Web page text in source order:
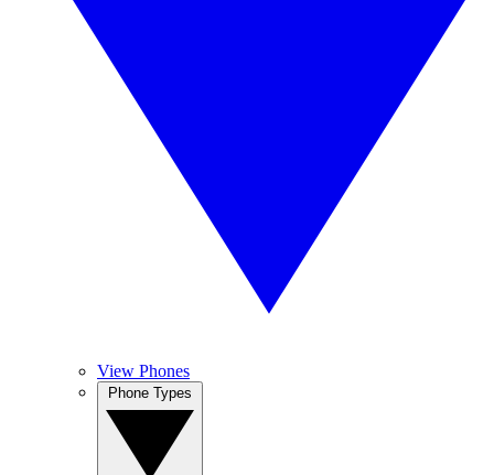
View Phones